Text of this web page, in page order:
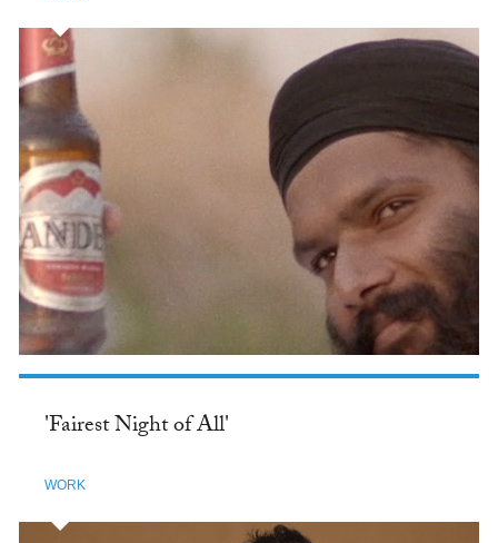
'Fairest Night of All'
WORK